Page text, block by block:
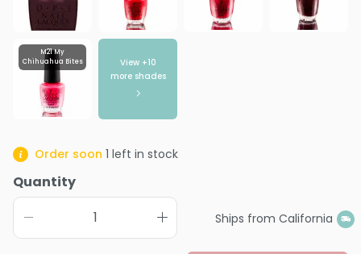
M21 My
Chihuahua Bites
View +10
more shades
Order soon 1 left in stock
Quantity
Ships from California